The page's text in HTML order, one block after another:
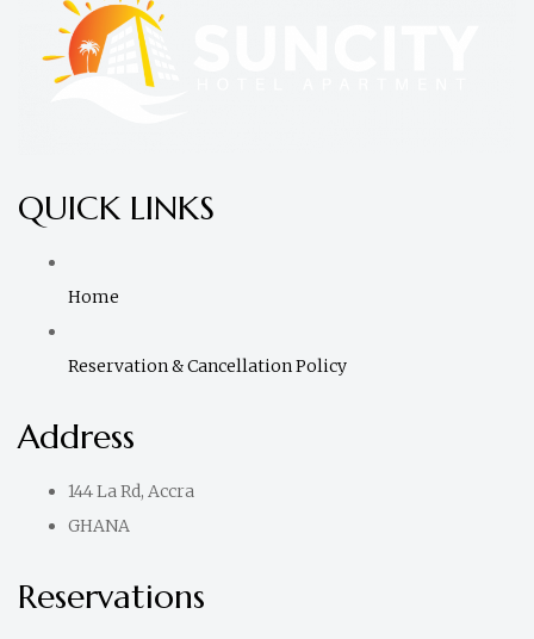
QUICK LINKS
Home
Reservation & Cancellation Policy
Address
144 La Rd, Accra
GHANA
Reservations